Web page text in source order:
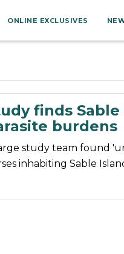
ONLINE EXCLUSIVES
finds
burdens
study team found
inhabiting Sable